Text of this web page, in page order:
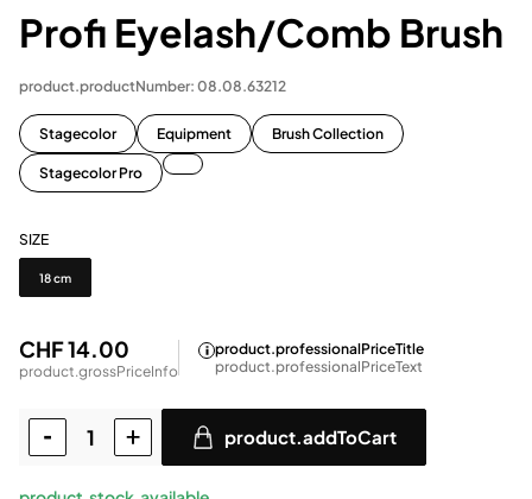
Profi Eyelash/Comb Brush
product.productNumber: 08.08.63212
Stagecolor Equipment Brush Collection
Stagecolor Pro
SIZE
Size18 cm
CHF 14.00
product.grossPriceInfo
product.professionalPriceTitle
product.professionalPriceText
product.addToCart